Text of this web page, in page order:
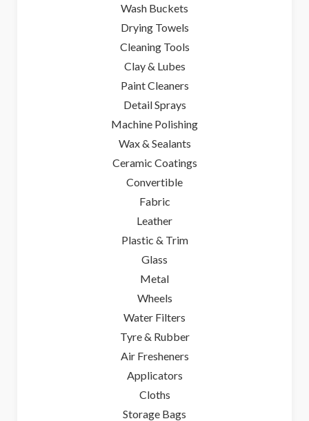
Wash Buckets
Drying Towels
Cleaning Tools
Clay & Lubes
Paint Cleaners
Detail Sprays
Machine Polishing
Wax & Sealants
Ceramic Coatings
Convertible
Fabric
Leather
Plastic & Trim
Glass
Metal
Wheels
Water Filters
Tyre & Rubber
Air Fresheners
Applicators
Cloths
Storage Bags